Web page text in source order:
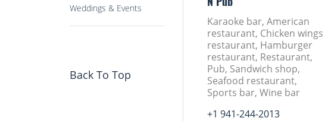
Weddings & Events
Back To Top
N Pub
Karaoke bar, American
restaurant, Chicken wings
restaurant, Hamburger
restaurant, Restaurant,
Pub, Sandwich shop,
Seafood restaurant,
Sports bar, Wine bar
+1 941-244-2013